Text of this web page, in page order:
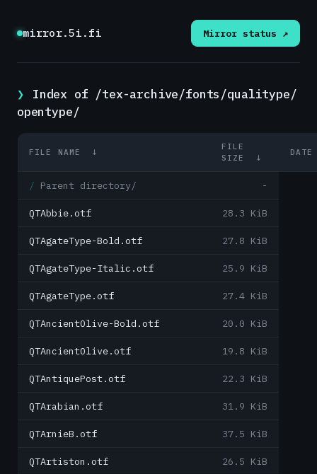
mirror.5i.fi Mirror status ↗
Index of /tex-archive/fonts/qualitype/
opentype/
FILE NAME ↓
FILE
SIZE
↓
DATE
Parent directory/ -
QTAbbie.otf 28.3 KiB
QTAgateType-Bold.otf 27.8 KiB
QTAgateType-Italic.otf 25.9 KiB
QTAgateType.otf 27.4 KiB
QTAncientOlive-Bold.otf 20.0 KiB
QTAncientOlive.otf 19.8 KiB
QTAntiquePost.otf 22.3 KiB
QTArabian.otf 31.9 KiB
QTArnieB.otf 37.5 KiB
QTArtiston.otf 26.5 KiB